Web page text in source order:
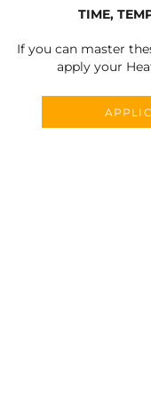
TIME,
If you can master
apply your